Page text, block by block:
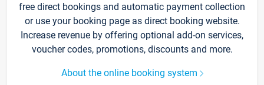
free direct bookings and automatic payment collection
or use your booking page as direct booking website.
Increase revenue by offering optional add-on services,
voucher codes, promotions, discounts and more.
About the online booking system